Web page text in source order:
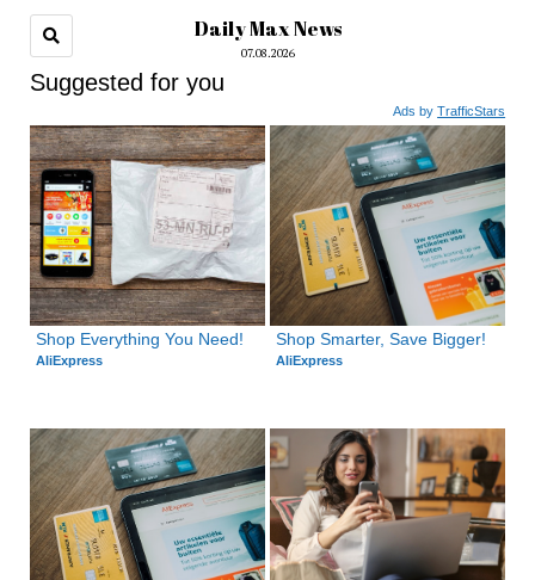
Daily Max News
07.08.2026
Suggested for you
Ads byTrafficStars
Shop Everything You Need!
AliExpress
Shop Smarter, Save Bigger!
AliExpress